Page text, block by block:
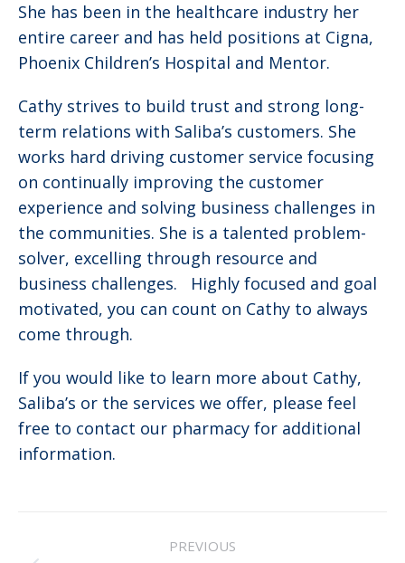
She has been in the healthcare industry her
entire career and has held positions at Cigna,
Phoenix Children’s Hospital and Mentor.
Cathy strives to build trust and strong long-
term relations with Saliba’s customers. She
works hard driving customer service focusing
on continually improving the customer
experience and solving business challenges in
the communities. She is a talented problem-
solver, excelling through resource and
business challenges. Highly focused and goal
motivated, you can count on Cathy to always
come through.
If you would like to learn more about Cathy,
Saliba’s or the services we offer, please feel
free to contact our pharmacy for additional
information.
PREVIOUS